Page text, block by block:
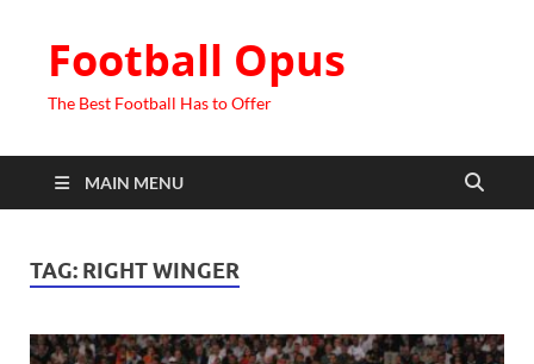
Football Opus
The Best Football Has to Offer
MAIN MENU
TAG: RIGHT WINGER